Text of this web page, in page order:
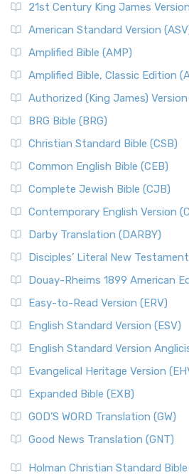
21st Century King James
American Standard Version
Amplified Bible (AMP)
Amplified Bible, Classic Edition
Authorized (King James)
BRG Bible (BRG)
Christian Standard Bible (CSB)
Common English Bible (CEB)
Complete Jewish Bible (CJB)
Contemporary English Version
Darby Translation (DARBY)
Disciples’ Literal New
Douay-Rheims 1899 American
Easy-to-Read Version (ERV)
English Standard Version (ESV)
English Standard Version
Evangelical Heritage Version
Expanded Bible (EXB)
GOD’S WORD Translation (GW)
Good News Translation (GNT)
Holman Christian Standard Bible